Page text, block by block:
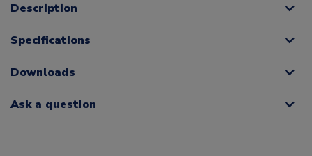
Description
Specifications
Downloads
Ask a question